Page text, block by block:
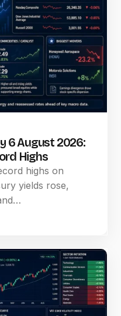
6 August 2026:
Highs
highs on
yields rose,